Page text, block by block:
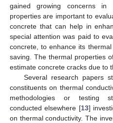
gained growing concerns in
properties are important to
concrete that can help in
special attention was paid to
concrete, to enhance its
saving. The thermal properties
estimate concrete cracks due to
Several research papers
constituents on thermal
methodologies or testing
conducted elsewhere [13]
on thermal conductivity. The